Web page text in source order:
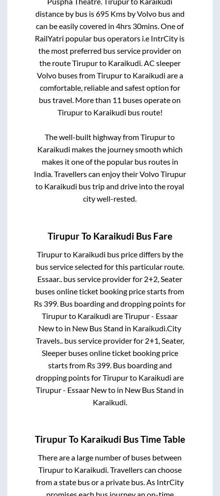
distance by bus is695Kms by Volvo bus and
can be easily covered in4hrs 30mins. One of
RailYatri popular bus operators i.e IntrCity is
the most preferred bus service provider on
the routeTirupurto Karaikudi. AC sleeper
Volvo buses fromTirupurto Karaikudi are a
comfortable, reliable and safest option for
bus travel. More than 11 buses operate on
Tirupurto Karaikudi bus route!
The well-built highway fromTirupurto
Karaikudi makes the journey smooth which
makes it one of the popular bus routes in
India. Travellers can enjoy their VolvoTirupur
to Karaikudi bus trip and drive into the royal
city well-rested.
TirupurTo Karaikudi Bus Fare
Tirupurto Karaikudi bus price differs by the
bus service selected for this particular route.
Essaar.. bus service provider for 2+2, Seater
buses online ticket booking price starts from
Rs 399. Bus boarding and dropping points for
Tirupurto Karaikudi areTirupur - Essaar
Newto in New Bus Stand in Karaikudi.City
Travels..bus service provider for 2+1, Seater,
Sleeperbuses online ticket booking price
starts from Rs 399. Bus boarding and
dropping points forTirupurto Karaikudi are
Tirupur - Essaar Newto in New Bus Stand in
Karaikudi.
TirupurTo Karaikudi Bus Time Table
There are a large number of buses between
Tirupurto Karaikudi. Travellers can choose
from a state bus or a private bus. As IntrCity